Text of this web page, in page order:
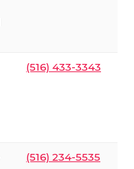
(516) 433-3343
(516) 234-5535